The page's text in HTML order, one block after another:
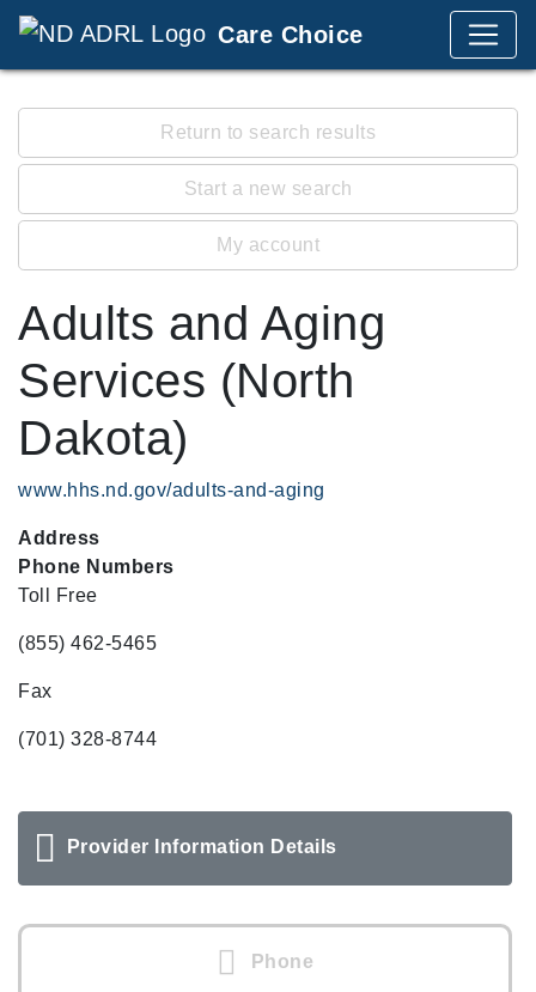
Care Choice
Return to search results
Start a new search
My account
Adults and Aging
Services (North
Dakota)
www.hhs.nd.gov/adults-and-aging
Address
Phone Numbers
Toll Free
(855) 462-5465
Fax
(701) 328-8744
Provider Information Details
Phone